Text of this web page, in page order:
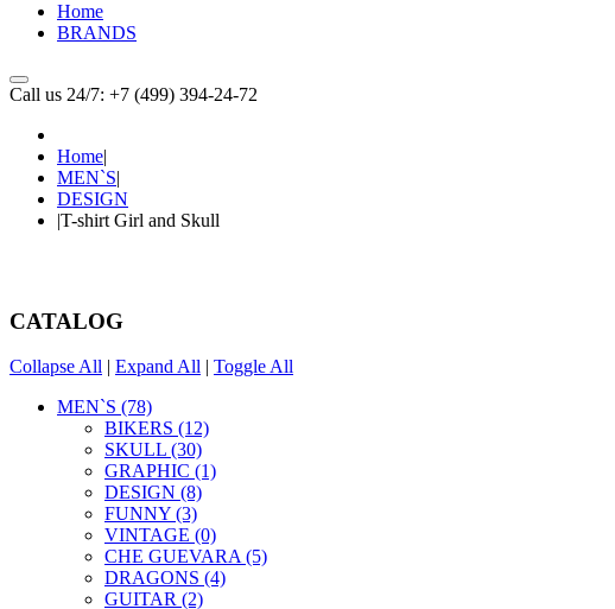
Home
BRANDS
Call us 24/7: +7 (499) 394-24-72
Home|
MEN`S|
DESIGN
|T-shirt Girl and Skull
CATALOG
Collapse All | Expand All | Toggle All
MEN`S (78)
BIKERS (12)
SKULL (30)
GRAPHIC (1)
DESIGN (8)
FUNNY (3)
VINTAGE (0)
CHE GUEVARA (5)
DRAGONS (4)
GUITAR (2)